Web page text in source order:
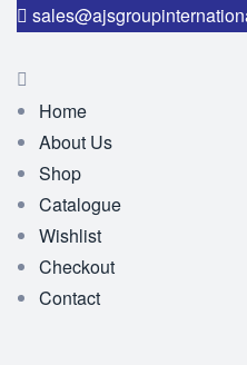
Home
About Us
Shop
Catalogue
Wishlist
Checkout
Contact